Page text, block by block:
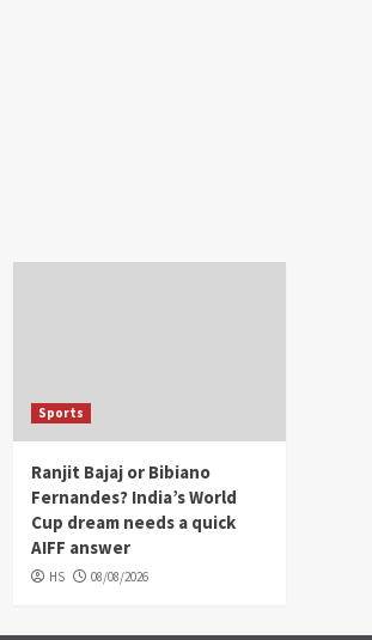
Sports
Ranjit Bajaj or Bibiano
Fernandes? India’s World
Cup dream needs a quick
AIFF answer
HS 08/08/2026